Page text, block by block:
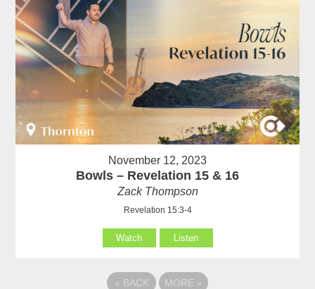
November 12, 2023
Bowls – Revelation 15 & 16
Zack Thompson
Revelation 15:3-4
Watch Listen
« BACK MORE »